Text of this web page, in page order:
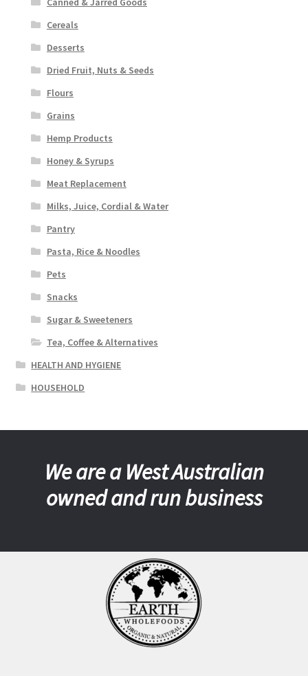
Cereals
Desserts
Dried Fruit, Nuts & Seeds
Flours
Grains
Hemp Products
Honey & Syrups
Meat Replacement
Milks, Juice, Cordial & Water
Pantry
Pasta, Rice & Noodles
Pets
Snacks
Sugar & Sweeteners
Tea, Coffee & Alternatives
HEALTH AND HYGIENE
HOUSEHOLD
We are a West Australian
owned and run business